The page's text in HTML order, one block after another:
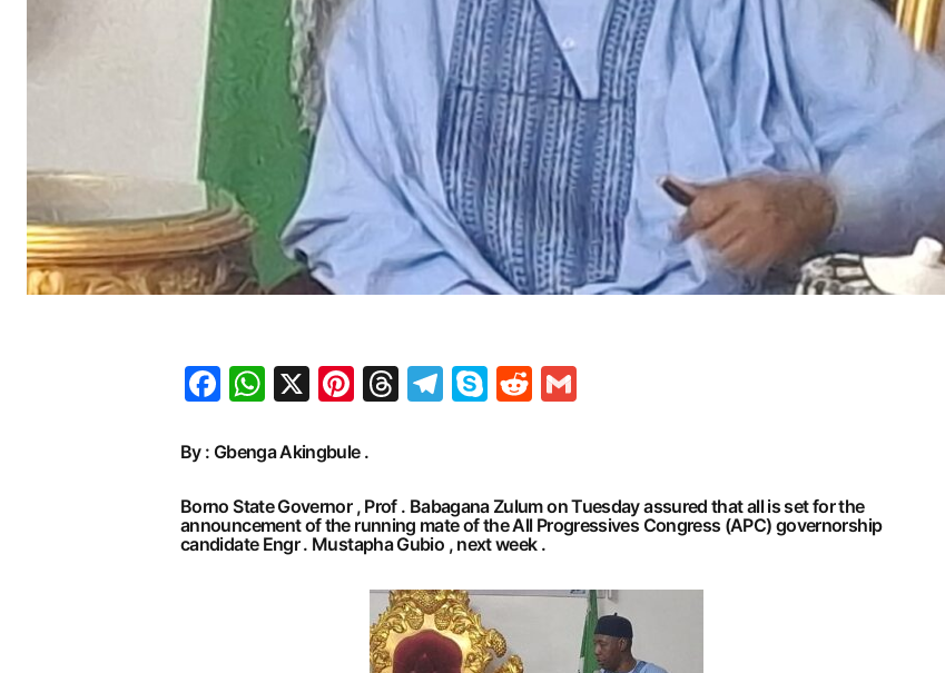
Facebook
WhatsApp
X Pinterest
Threads
Telegram
SkypeReddit
By : Gbenga Akingbule .
Borno State Governor , Prof . Babagana Zulum on Tuesday assured that all is set for the
announcement of the running mate of the All Progressives Congress (APC) governorship
candidate Engr . Mustapha Gubio , next week .